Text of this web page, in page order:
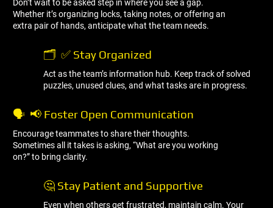
Don’t wait to be asked step in where you see a gap.
Whether it’s organizing locks, taking notes, or offering an
extra pair of hands, anticipate what the team needs.
🗂 ️ ✅ Stay Organized
Act as the team’s information hub. Keep track of solved
puzzles, unused clues, and what tasks are in progress.
🗣 ️ 📢 Foster Open Communication
Encourage teammates to share their thoughts.
Sometimes all it takes is asking, “What are you working
on?” to bring clarity.
🤔 Stay Patient and Supportive
Even when others get frustrated, maintain calm. Your